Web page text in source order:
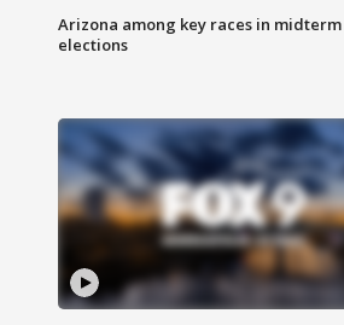
Arizona among key races in midterm
elections